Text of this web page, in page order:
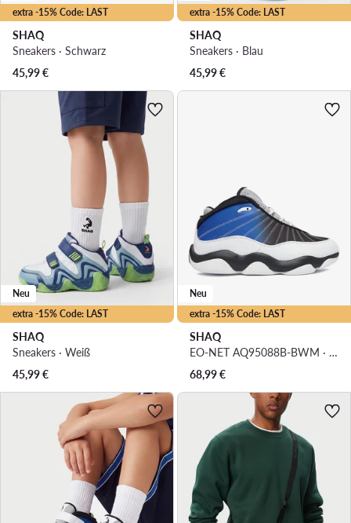
extra -15% Code: LAST
SHAQ
Sneakers · Schwarz
45,99€
extra -15% Code: LAST
SHAQ
Sneakers · Blau
45,99€
extra -15% Code: LAST
Neu
SHAQ
Sneakers · Weiß
45,99€
extra -15% Code: LAST
Neu
SHAQ
EO-NET AQ95088B-BWM · Basketballschuhe
68,99€